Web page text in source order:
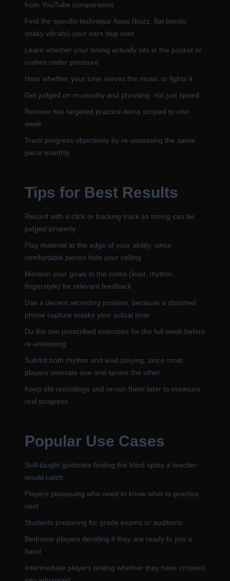
from YouTube comparisons
Find the specific technique flaws (buzz, flat bends,
shaky vibrato) your ears skip over
Learn whether your timing actually sits in the pocket or
rushes under pressure
Hear whether your tone serves the music or fights it
Get judged on musicality and phrasing, not just speed
Receive two targeted practice items scoped to one
week
Track progress objectively by re-assessing the same
piece monthly
Tips for Best Results
Record with a click or backing track so timing can be
judged properly
Play material at the edge of your ability, since
comfortable pieces hide your ceiling
Mention your goals in the notes (lead, rhythm,
fingerstyle) for relevant feedback
Use a decent recording position, because a distorted
phone capture masks your actual tone
Do the two prescribed exercises for the full week before
re-assessing
Submit both rhythm and lead playing, since most
players overrate one and ignore the other
Keep old recordings and re-run them later to measure
real progress
Popular Use Cases
Self-taught guitarists finding the blind spots a teacher
would catch
Players plateauing who need to know what to practice
next
Students preparing for grade exams or auditions
Bedroom players deciding if they are ready to join a
band
Intermediate players testing whether they have crossed